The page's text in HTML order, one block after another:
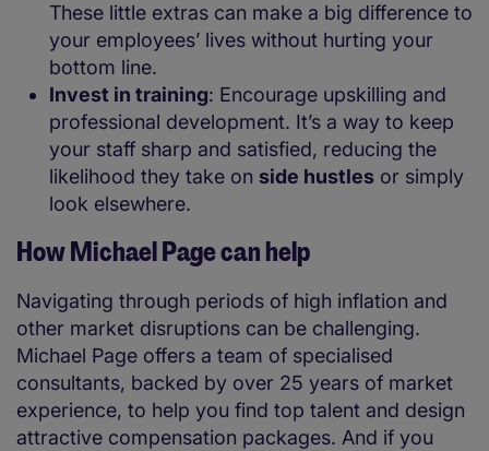
These little extras can make a big difference to
your employees’ lives without hurting your
bottom line.
Invest in training: Encourage upskilling and
professional development. It’s a way to keep
your staff sharp and satisfied, reducing the
likelihood they take on side hustles or simply
look elsewhere.
How Michael Page can help
Navigating through periods of high inflation and
other market disruptions can be challenging.
Michael Page offers a team of specialised
consultants, backed by over 25 years of market
experience, to help you find top talent and design
attractive compensation packages. And if you